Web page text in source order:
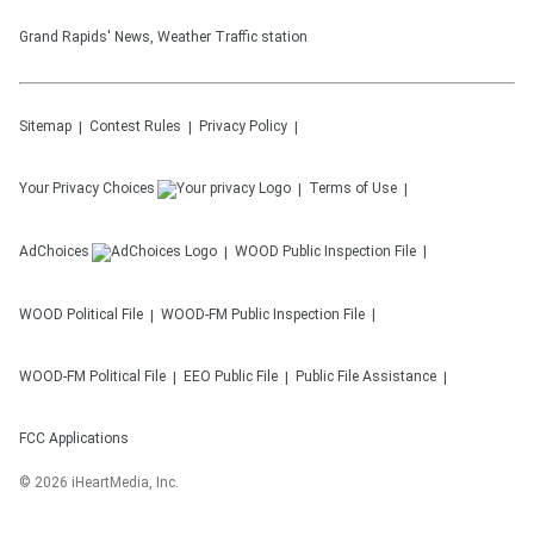
Grand Rapids' News, Weather Traffic station
Sitemap Contest Rules Privacy Policy
Your Privacy Choices Terms of Use
AdChoices WOOD Public Inspection File
WOOD Political File WOOD-FM Public Inspection File
WOOD-FM Political File EEO Public File Public File Assistance
FCC Applications
© 2026 iHeartMedia, Inc.